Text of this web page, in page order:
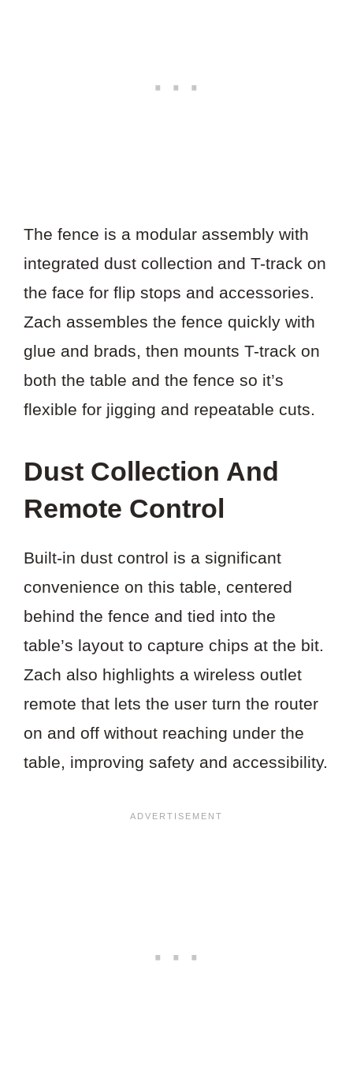
The fence is a modular assembly with
integrated dust collection and T-track on
the face for flip stops and accessories.
Zach assembles the fence quickly with
glue and brads, then mounts T-track on
both the table and the fence so it’s
flexible for jigging and repeatable cuts.
Dust Collection And
Remote Control
Built-in dust control is a significant
convenience on this table, centered
behind the fence and tied into the
table’s layout to capture chips at the bit.
Zach also highlights a wireless outlet
remote that lets the user turn the router
on and off without reaching under the
table, improving safety and accessibility.